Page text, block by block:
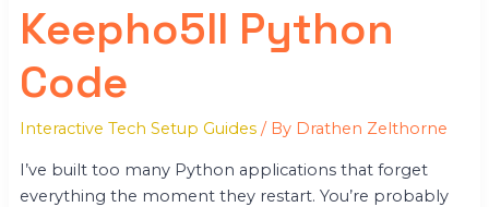
Keepho5ll Python
Code
Interactive Tech Setup Guides/ By Drathen Zelthorne
I’ve built too many Python applications that forget
everything the moment they restart. You’re probably